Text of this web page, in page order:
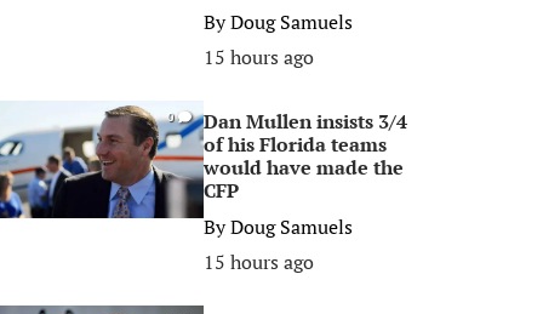
ByDoug Samuels
15 hours ago
0
Dan Mullen insists 3/4
of his Florida teams
would have made the
CFP
ByDoug Samuels
15 hours ago